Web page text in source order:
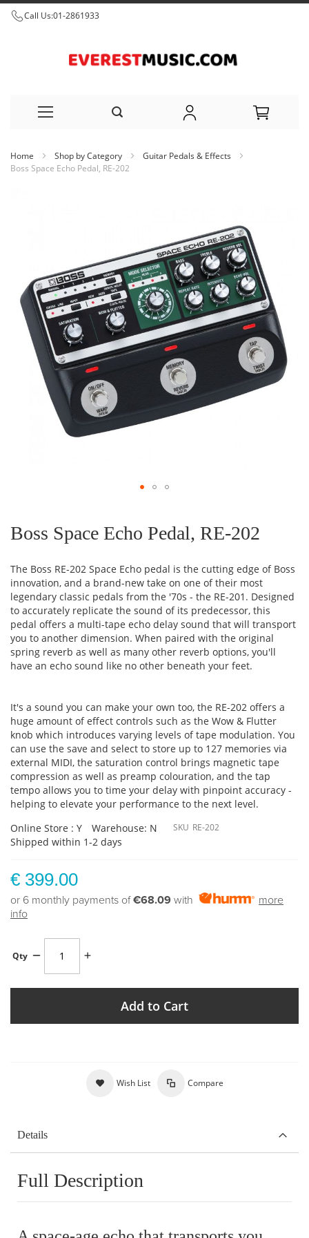
Call Us:01-2861933
to
Home Shop by Category
Guitar Pedals & Effects
Boss Space Echo Pedal, RE-202
the
beginning
images
gallery
Boss Space Echo Pedal, RE-202
The Boss RE-202 Space Echo pedal is the cutting edge of Boss
innovation, and a brand-new take on one of their most
legendary classic pedals from the '70s - the RE-201. Designed
to accurately replicate the sound of its predecessor, this
pedal offers a multi-tape echo delay sound that will transport
you to another dimension. When paired with the original
spring reverb as well as many other reverb options, you'll
have an echo sound like no other beneath your feet.
It's a sound you can make your own too, the RE-202 offers a
huge amount of effect controls such as the Wow & Flutter
knob which introduces varying levels of tape modulation. You
can use the save and select to store up to 127 memories via
external MIDI, the saturation control brings magnetic tape
compression as well as preamp colouration, and the tap
tempo allows you to time your delay with pinpoint accuracy -
helping to elevate your performance to the next level.
Online Store : Y
Warehouse: N
Shipped within 1-2 days
SKU RE-202
€ 399.00
or 6 monthly payments of€68.09 with
more
info
Qty
Add to Cart
Wish List Compare
Details
Full Description